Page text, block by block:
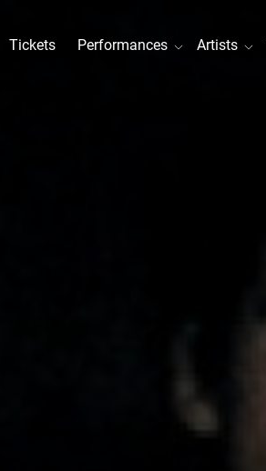
Tickets Performances Artists